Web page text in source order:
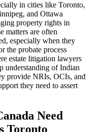
in cities like Toronto,
and Ottawa
property rights in
matters are often
especially when they
the probate process
estate litigation lawyers
understanding of Indian
provide NRIs, OCIs, and
they need to assert
Need
Toronto